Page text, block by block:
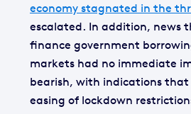
economy stagnated in the
escalated. In addition, news
finance government
markets had no immediate
bearish, with indications that
easing of lockdown